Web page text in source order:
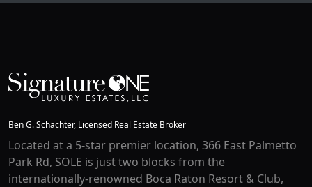
Ben G. Schachter, Licensed Real Estate Broker
Located at a 5-star premier location, 366 East Palmetto
Park Rd, SOLE is just two blocks from the
internationally-renowned Boca Raton Resort & Club,